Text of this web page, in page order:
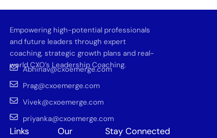
Empowering high-potential professionals
and future leaders through expert
coaching, strategic growth plans and real-
world CXO’s Leadership Coaching.
Abhinav@cxoemerge.com
Prag@cxoemerge.com
Vivek@cxoemerge.com
priyanka@cxoemerge.com
Links
Our
Stay Connected